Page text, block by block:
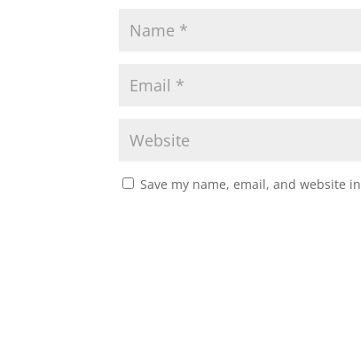
Save my name, email, and website